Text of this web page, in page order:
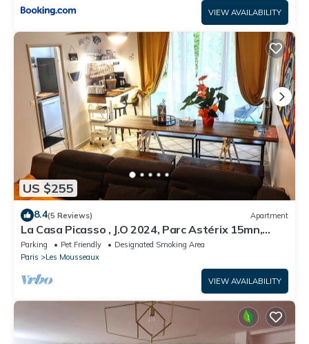
VIEW AVAILABILITY
US $255
8.4(5 Reviews) Apartment
La Casa Picasso , J.O 2024, Parc Astérix 15mn,
Parc Expositions Salon du Bourget
Parking Pet Friendly
Designated Smoking Area
Paris
Les Mousseaux
VIEW AVAILABILITY